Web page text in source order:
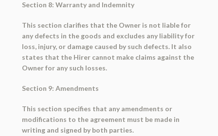
Section 8: Warranty and Indemnity
This section clarifies that the Owner is not liable for
any defects in the goods and excludes any liability for
loss, injury, or damage caused by such defects. It also
states that the Hirer cannot make claims against the
Owner for any such losses.
Section 9: Amendments
This section specifies that any amendments or
modifications to the agreement must be made in
writing and signed by both parties.